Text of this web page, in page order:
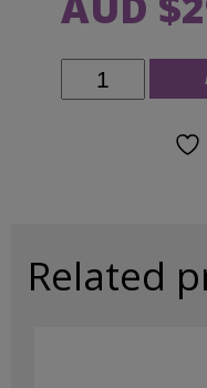
Micropore
Related